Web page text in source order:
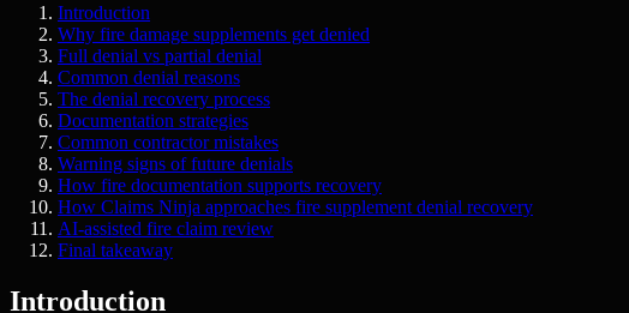
Introduction
Why fire damage supplements get denied
Full denial vs partial denial
Common denial reasons
The denial recovery process
Documentation strategies
Common contractor mistakes
Warning signs of future denials
How fire documentation supports recovery
How Claims Ninja approaches fire supplement denial recovery
AI-assisted fire claim review
Final takeaway
Introduction